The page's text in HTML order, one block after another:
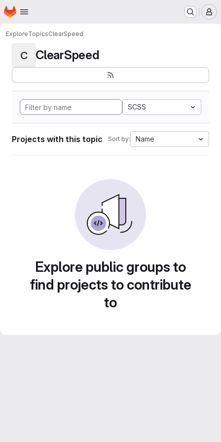
Skip to main content
Homepage
ExploreTopicsClearSpeed
C ClearSpeed
SCSS
Projects with this topic Sort by: Name
Explore public groups to
find projects to contribute
to